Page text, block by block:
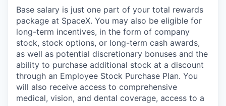
Base salary is just one part of your total rewards
package at SpaceX. You may also be eligible for
long-term incentives, in the form of company
stock, stock options, or long-term cash awards,
as well as potential discretionary bonuses and the
ability to purchase additional stock at a discount
through an Employee Stock Purchase Plan. You
will also receive access to comprehensive
medical, vision, and dental coverage, access to a